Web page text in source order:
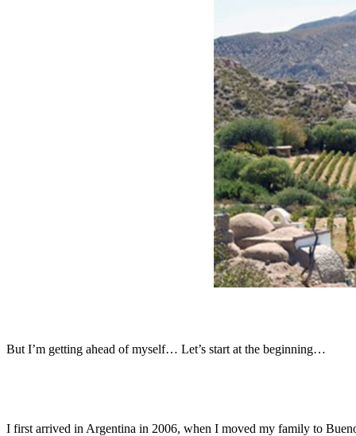
But I’m getting ahead of myself… Let’s start at the beginning…
I first arrived in Argentina in 2006, when I moved my family to